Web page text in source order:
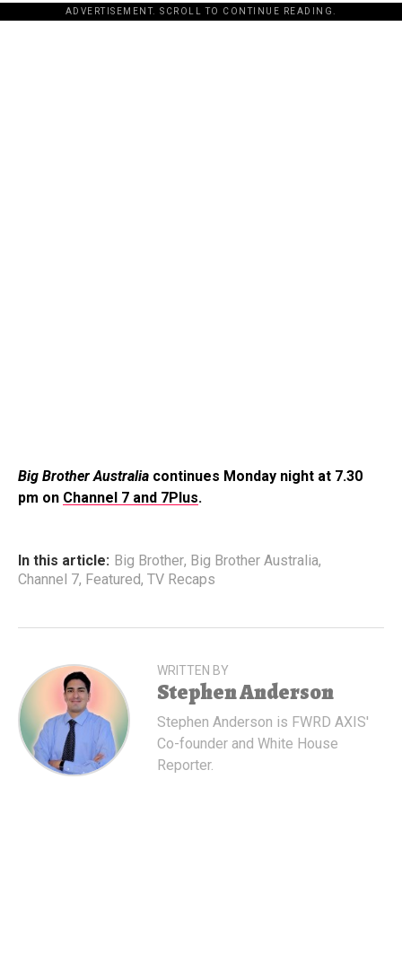
ADVERTISEMENT. SCROLL TO CONTINUE READING.
Big Brother Australia continues Monday night at 7.30
pm on Channel 7 and 7Plus.
In this article: Big Brother, Big Brother Australia,
Channel 7, Featured, TV Recaps
WRITTEN BY
Stephen Anderson
Stephen Anderson is FWRD AXIS'
Co-founder and White House
Reporter.